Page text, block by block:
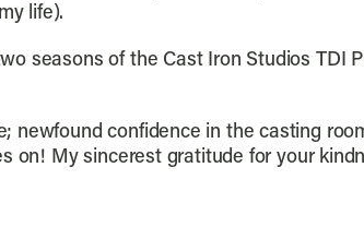
life).
seasons of the Cast Iron Studios TDI
newfound confidence in the casting
on! My sincerest gratitude for your